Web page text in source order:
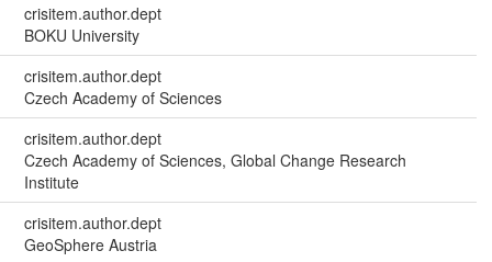
crisitem.author.dept
BOKU University
crisitem.author.dept
Czech Academy of Sciences
crisitem.author.dept
Czech Academy of Sciences, Global Change Research
Institute
crisitem.author.dept
GeoSphere Austria